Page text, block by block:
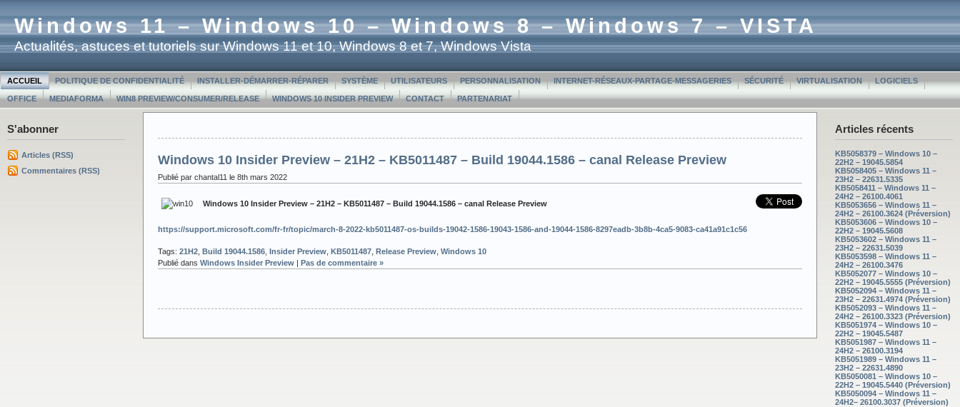
Windows 11 – Windows 10 – Windows 8 – Windows 7 – VISTA
Actualités, astuces et tutoriels sur Windows 11 et 10, Windows 8 et 7, Windows Vista
ACCUEIL POLITIQUE DE CONFIDENTIALITÉ INSTALLER-DÉMARRER-RÉPARER SYSTÈME UTILISATEURS PERSONNALISATION INTERNET-RÉSEAUX-PARTAGE-MESSAGERIES SÉCURITÉ VIRTUALISATION LOGICIELS
OFFICE MEDIAFORMA WIN8 PREVIEW/CONSUMER/RELEASE WINDOWS 10 INSIDER PREVIEW CONTACT PARTENARIAT
S'abonner
Articles (RSS)
Commentaires (RSS)
Articles récents
KB5058379 – Windows 10 –
22H2 – 19045.5854
KB5058405 – Windows 11 –
23H2 – 22631.5335
KB5058411 – Windows 11 –
24H2 – 26100.4061
KB5053656 – Windows 11 –
24H2 – 26100.3624 (Préversion)
KB5053606 – Windows 10 –
22H2 – 19045.5608
KB5053602 – Windows 11 –
23H2 – 22631.5039
KB5053598 – Windows 11 –
24H2 – 26100.3476
KB5052077 – Windows 10 –
22H2 – 19045.5555 (Préversion)
KB5052094 – Windows 11 –
23H2 – 22631.4974 (Préversion)
KB5052093 – Windows 11 –
24H2 – 26100.3323 (Préversion)
KB5051974 – Windows 10 –
22H2 – 19045.5487
KB5051987 – Windows 11 –
24H2 – 26100.3194
KB5051989 – Windows 11 –
23H2 – 22631.4890
KB5050081 – Windows 10 –
22H2 – 19045.5440 (Préversion)
KB5050094 – Windows 11 –
24H2– 26100.3037 (Préversion)
Windows 10 Insider Preview – 21H2 – KB5011487 – Build 19044.1586 – canal Release Preview
Publié par chantal11 le 8th mars 2022
Windows 10 Insider Preview – 21H2 – KB5011487 – Build 19044.1586 – canal Release Preview
https://support.microsoft.com/fr-fr/topic/march-8-2022-kb5011487-os-builds-19042-1586-19043-1586-and-19044-1586-8297eadb-3b8b-4ca5-9083-ca41a91c1c56
Tags: 21H2 Build 19044.1586 Insider Preview KB5011487 Release Preview Windows 10
Publié dans Windows Insider Preview | Pas de commentaire »